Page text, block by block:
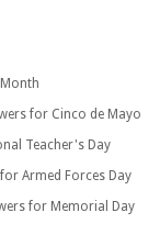
for Cinco de Mayo
Teacher's Day
Armed Forces Day
for Memorial Day